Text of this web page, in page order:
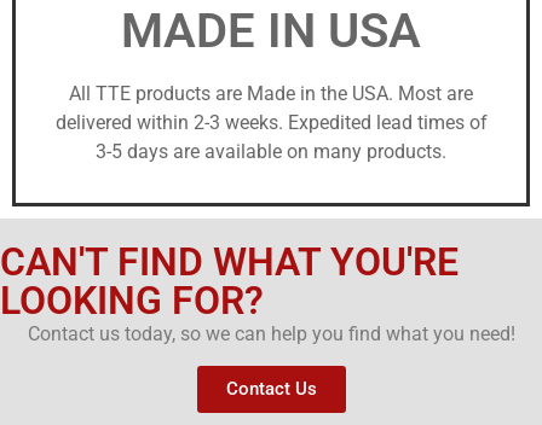
MADE IN USA
All TTE products are Made in the USA. Most are
delivered within 2-3 weeks. Expedited lead times of
3-5 days are available on many products.
CAN'T FIND WHAT YOU'RE
LOOKING FOR?
Contact us today, so we can help you find what you need!
Contact Us